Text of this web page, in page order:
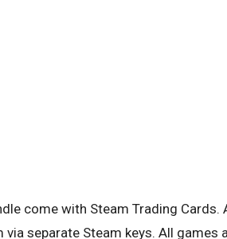
come with Steam Trading Cards.
separate Steam keys. All games